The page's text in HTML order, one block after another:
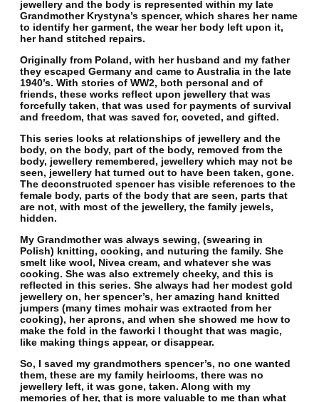
jewellery and the body is represented within my late
Grandmother Krystyna’s spencer, which shares her name
to identify her garment, the wear her body left upon it,
her hand stitched repairs.
Originally from Poland, with her husband and my father
they escaped Germany and came to Australia in the late
1940’s. With stories of WW2, both personal and of
friends, these works reflect upon jewellery that was
forcefully taken, that was used for payments of survival
and freedom, that was saved for, coveted, and gifted.
This series looks at relationships of jewellery and the
body, on the body, part of the body, removed from the
body, jewellery remembered, jewellery which may not be
seen, jewellery hat turned out to have been taken, gone.
The deconstructed spencer has visible references to the
female body, parts of the body that are seen, parts that
are not, with most of the jewellery, the family jewels,
hidden.
My Grandmother was always sewing, (swearing in
Polish) knitting, cooking, and nuturing the family. She
smelt like wool, Nivea cream, and whatever she was
cooking. She was also extremely cheeky, and this is
reflected in this series. She always had her modest gold
jewellery on, her spencer’s, her amazing hand knitted
jumpers (many times mohair was extracted from her
cooking), her aprons, and when she showed me how to
make the fold in the faworki I thought that was magic,
like making things appear, or disappear.
So, I saved my grandmothers spencer’s, no one wanted
them, these are my family heirlooms, there was no
jewellery left, it was gone, taken. Along with my
memories of her, that is more valuable to me than what